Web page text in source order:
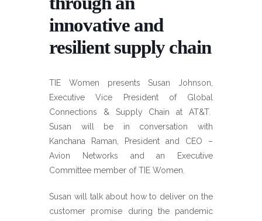
innovative and
resilient supply chain
TIE Women presents Susan Johnson,
Executive Vice President of Global
Connections & Supply Chain at AT&T.
Susan will be in conversation with
Kanchana Raman, President and CEO –
Avion Networks and an Executive
Committee member of TIE Women.
Susan will talk about how to deliver on the
customer promise during the pandemic